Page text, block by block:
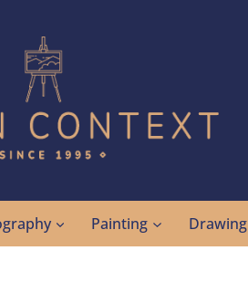
Painting Drawing